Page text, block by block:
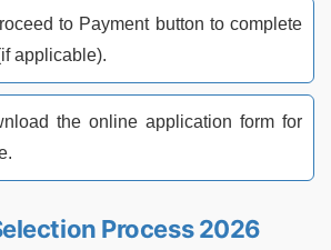
to Payment button to complete
applicable).
the online application form for
Process 2026